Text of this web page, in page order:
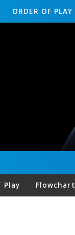
ORDER OF PLAY
Play Flowchart